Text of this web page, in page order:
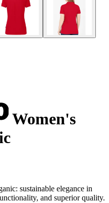
Women's
sustainable elegance in
and superior quality.